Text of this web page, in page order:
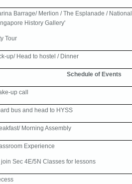
Barrage/ Merlion / The Esplanade /
History Gallery'
Tour
up/ Head to hostel / Dinner
Schedule of Events
up call
bus and head to HYSS
Morning Assembly
Experience
join Sec 4E/5N Classes for lessons